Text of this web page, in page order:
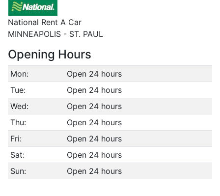
National Rent A Car
MINNEAPOLIS - ST. PAUL
Opening Hours
Mon:
Open 24 hours
Tue:
Open 24 hours
Wed:
Open 24 hours
Thu:
Open 24 hours
Fri:
Open 24 hours
Sat:
Open 24 hours
Sun:
Open 24 hours